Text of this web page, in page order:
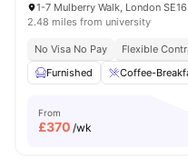
1-7 Mulberry Walk, London
2.48 miles from university
No Visa No Pay
Flexible
Furnished
Coffee-
From
£370 /wk